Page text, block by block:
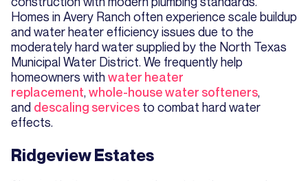
Homes in Avery Ranch often experience scale buildup
and water heater efficiency issues due to the
moderately hard water supplied by the North Texas
Municipal Water District. We frequently help
homeowners withwater heater
replacement, whole-house water softeners,
and descaling services to combat hard water
effects.
Ridgeview Estates